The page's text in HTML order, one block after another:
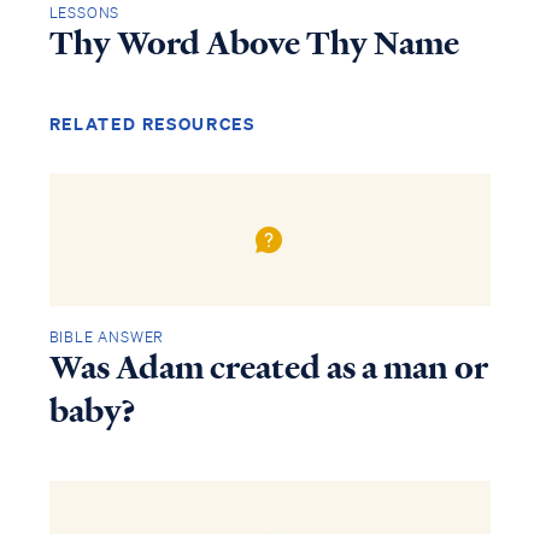
LESSONS
Thy Word Above Thy Name
RELATED RESOURCES
BIBLE ANSWER
Was Adam created as a man or
baby?